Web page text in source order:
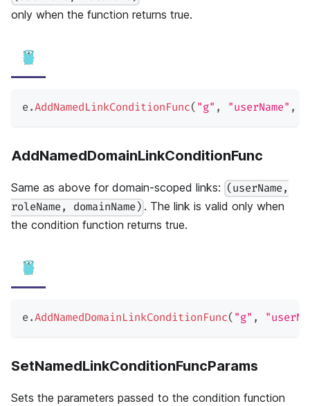
only when the function returns true.
e.AddNamedLinkConditionFunc( "g" , "userName" ,
AddNamedDomainLinkConditionFunc
Same as above for domain-scoped links: (userName,
roleName, domainName) . The link is valid only when
the condition function returns true.
e.AddNamedDomainLinkConditionFunc( "g" ,
SetNamedLinkConditionFuncParams
Sets the parameters passed to the condition function